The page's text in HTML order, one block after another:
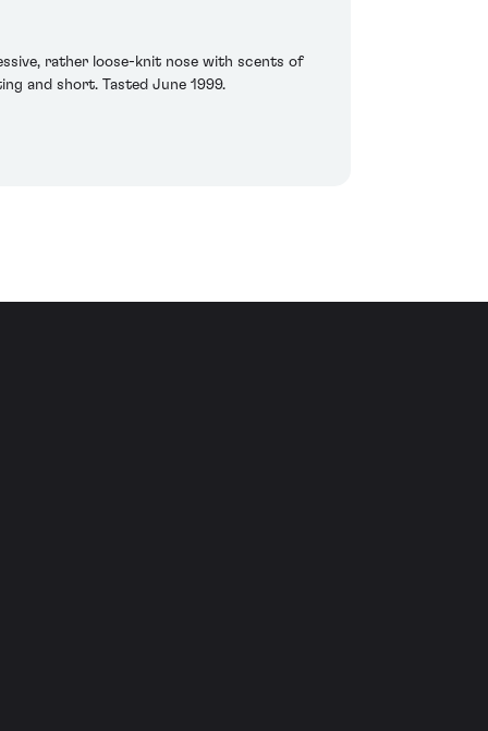
rather loose-knit nose with scents of
and short. Tasted June 1999.